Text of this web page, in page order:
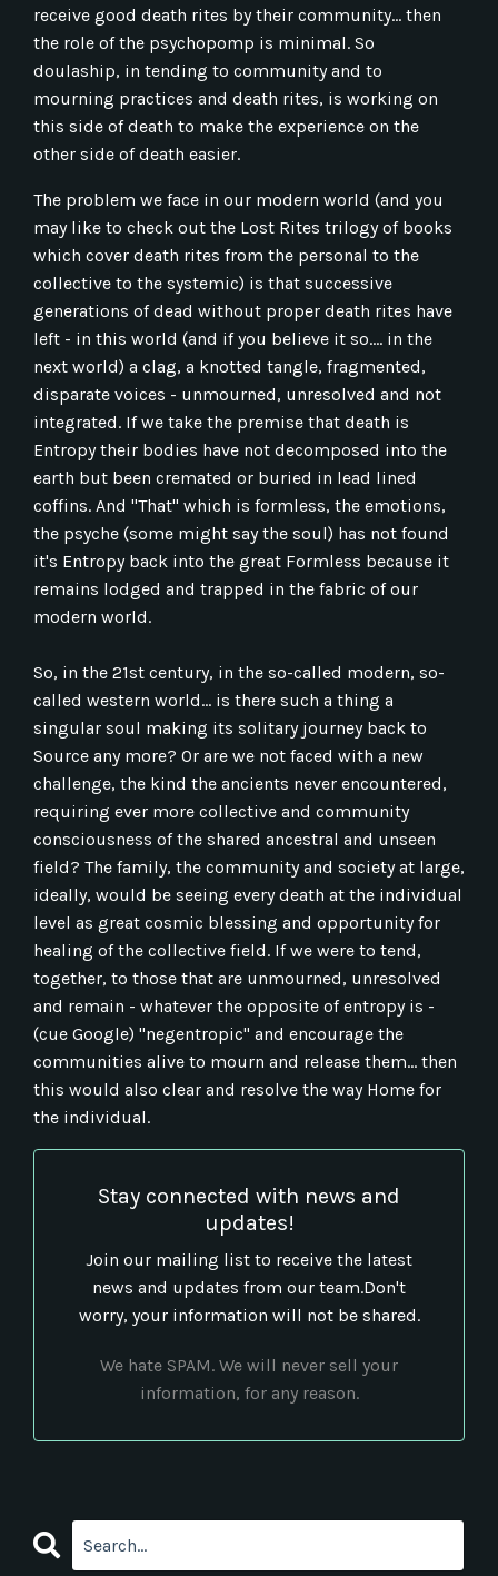
receive good death rites by their community... then
the role of the psychopomp is minimal. So
doulaship, in tending to community and to
mourning practices and death rites, is working on
this side of death to make the experience on the
other side of death easier.
The problem we face in our modern world (and you
may like to check out the Lost Rites trilogy of books
which cover death rites from the personal to the
collective to the systemic) is that successive
generations of dead without proper death rites have
left - in this world (and if you believe it so.... in the
next world) a clag, a knotted tangle, fragmented,
disparate voices - unmourned, unresolved and not
integrated. If we take the premise that death is
Entropy their bodies have not decomposed into the
earth but been cremated or buried in lead lined
coffins. And "That" which is formless, the emotions,
the psyche (some might say the soul) has not found
it's Entropy back into the great Formless because it
remains lodged and trapped in the fabric of our
modern world.
So, in the 21st century, in the so-called modern, so-
called western world... is there such a thing a
singular soul making its solitary journey back to
Source any more? Or are we not faced with a new
challenge, the kind the ancients never encountered,
requiring ever more collective and community
consciousness of the shared ancestral and unseen
field? The family, the community and society at large,
ideally, would be seeing every death at the individual
level as great cosmic blessing and opportunity for
healing of the collective field. If we were to tend,
together, to those that are unmourned, unresolved
and remain - whatever the opposite of entropy is -
(cue Google) "negentropic" and encourage the
communities alive to mourn and release them... then
this would also clear and resolve the way Home for
the individual.
Stay connected with news and
updates!
Join our mailing list to receive the latest
news and updates from our team.Don't
worry, your information will not be shared.
We hate SPAM. We will never sell your
information, for any reason.